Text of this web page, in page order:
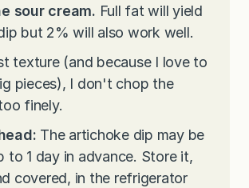
sour cream. Full fat will yield
but 2% will also work well.
texture (and because I love to
pieces), I don't chop the
finely.
The artichoke dip may be
to 1 day in advance. Store it,
covered, in the refrigerator